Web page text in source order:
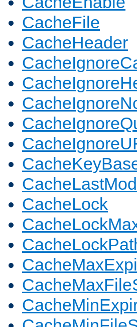
CacheFile
CacheHeader
CacheLock